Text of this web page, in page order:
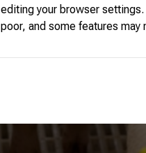
editing your browser
poor, and some features may